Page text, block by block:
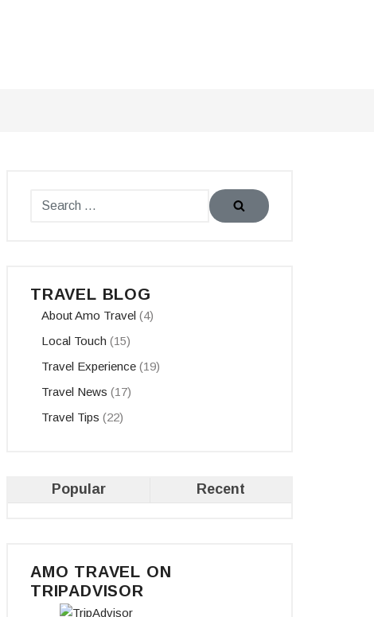
TRAVEL BLOG
About Amo Travel (4)
Local Touch (15)
Travel Experience (19)
Travel News (17)
Travel Tips (22)
Popular Recent
AMO TRAVEL ON
TRIPADVISOR